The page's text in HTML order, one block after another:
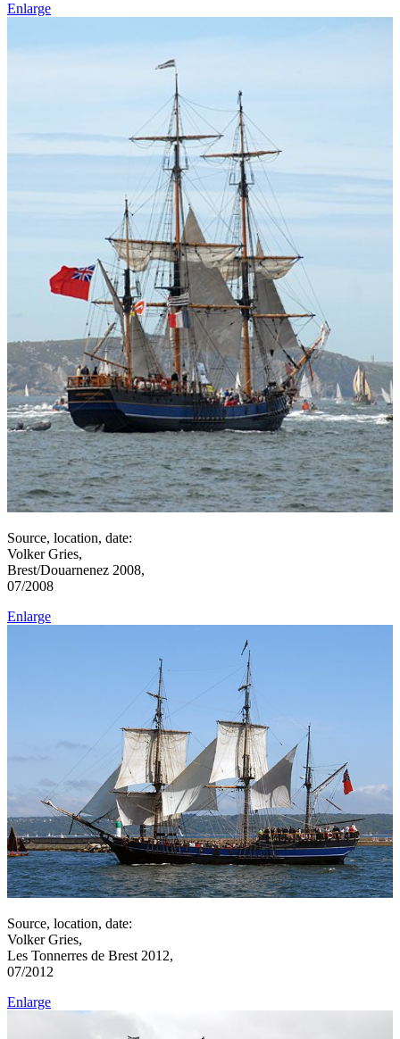
Enlarge
Source, location, date:
Volker Gries,
Brest/Douarnenez 2008,
07/2008
Enlarge
Source, location, date:
Volker Gries,
Les Tonnerres de Brest 2012,
07/2012
Enlarge